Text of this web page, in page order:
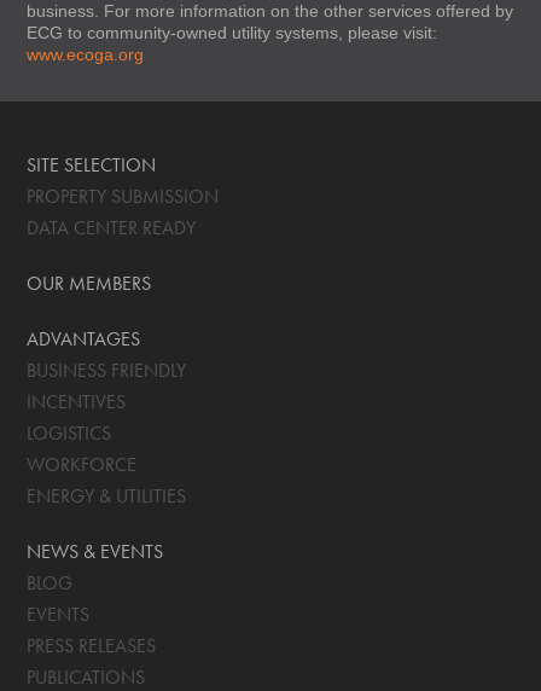
business. For more information on the other services offered by
ECG to community-owned utility systems, please visit:
www.ecoga.org
SITE SELECTION
PROPERTY SUBMISSION
DATA CENTER READY
OUR MEMBERS
ADVANTAGES
BUSINESS FRIENDLY
INCENTIVES
LOGISTICS
WORKFORCE
ENERGY & UTILITIES
NEWS & EVENTS
BLOG
EVENTS
PRESS RELEASES
PUBLICATIONS